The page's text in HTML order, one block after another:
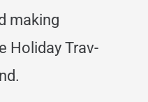
making
Holiday Trav-